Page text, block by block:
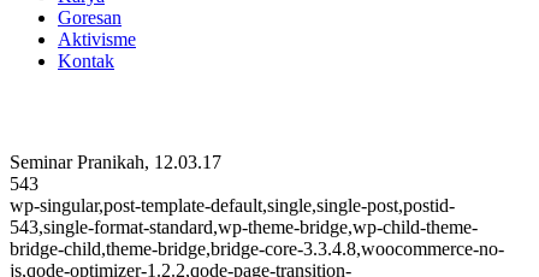
Goresan
Aktivisme
Kontak
Seminar Pranikah, 12.03.17
543
wp-singular,post-template-default,single,single-post,postid-
543,single-format-standard,wp-theme-bridge,wp-child-theme-
bridge-child,theme-bridge,bridge-core-3.3.4.8,woocommerce-no-
js,qode-optimizer-1.2.2,qode-page-transition-